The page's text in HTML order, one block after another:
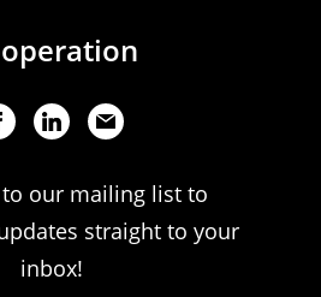
our mailing list to
straight to your
inbox!